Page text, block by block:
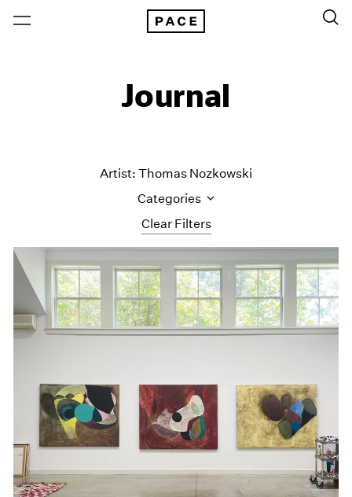
Journal
Clear Filters
Artist: Thomas Nozkowski
Categories
All Categories
Art Fairs
Artist Projects
Content
Films
Museum Exhibitions
News
Pace Live
Pace Publishing